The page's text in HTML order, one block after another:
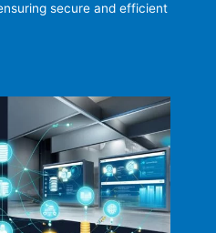
secure and efficient